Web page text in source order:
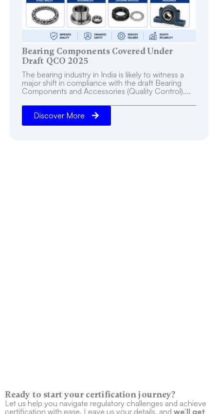
Bearing Components Covered Under
Draft QCO 2025
The bearing industry in India is likely to witness a
major shift in compliance with the draft Bearing
Components and Accessories (Quality Control)....
Discover More
Ready to start your certification journey?
Let us help you navigate regulatory challenges and achieve
certification with ease. Leave us your details, and we’ll get